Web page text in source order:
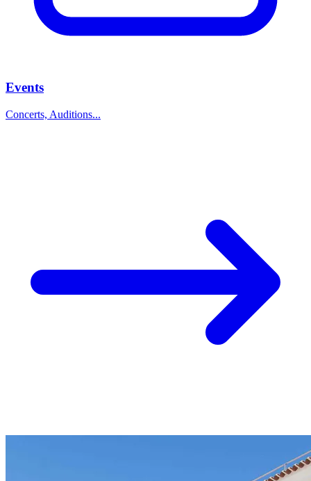
Events
Concerts, Auditions...